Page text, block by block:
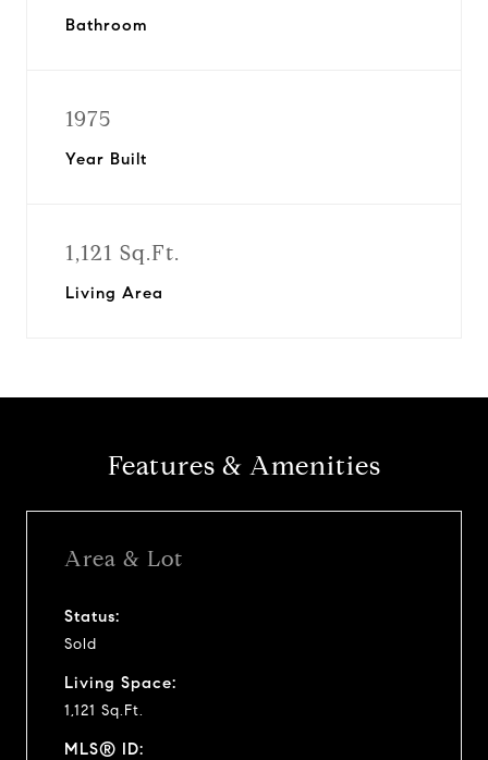
Bathroom
1975
Year Built
1,121 Sq.Ft.
Living Area
Features & Amenities
Area & Lot
Status:
Sold
Living Space:
1,121 Sq.Ft.
MLS® ID: